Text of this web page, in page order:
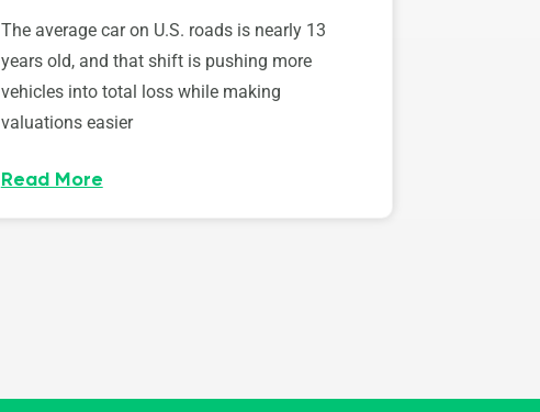
The average car on U.S. roads is nearly 13
years old, and that shift is pushing more
vehicles into total loss while making
valuations easier
Read More